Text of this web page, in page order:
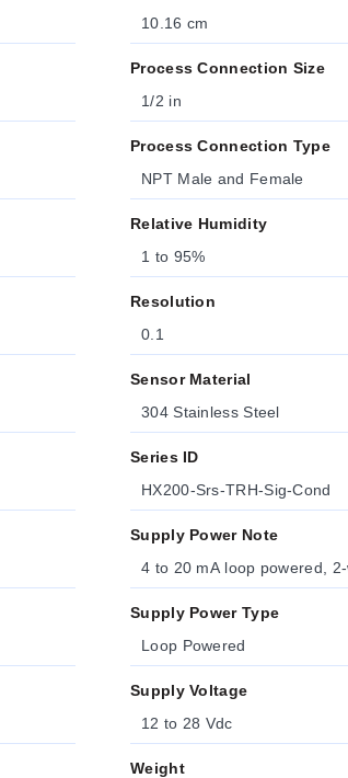
10.16 cm
Process Connection Size
1/2 in
Process Connection Type
NPT Male and Female
Relative Humidity
1 to 95%
Resolution
0.1
Sensor Material
304 Stainless Steel
Series ID
HX200-Srs-TRH-Sig-Cond
Supply Power Note
4 to 20 mA loop powered,
Supply Power Type
Loop Powered
Supply Voltage
12 to 28 Vdc
Weight